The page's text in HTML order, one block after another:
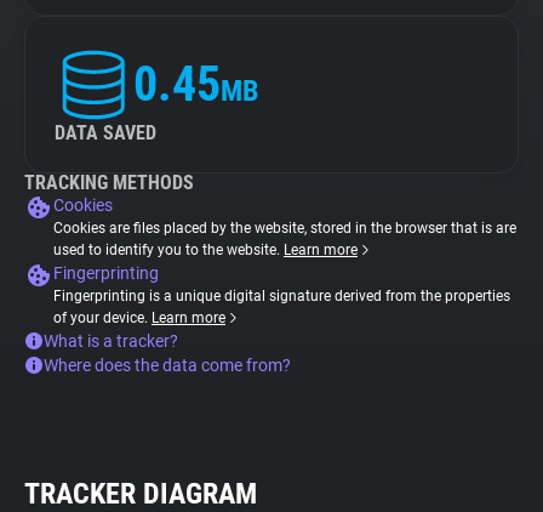
0.45MB
DATA SAVED
TRACKING METHODS
Cookies
Cookies are files placed by the website, stored in the browser that is are
used to identify you to the website. Learn more
Fingerprinting
Fingerprinting is a unique digital signature derived from the properties
of your device. Learn more
What is a tracker?
Where does the data come from?
TRACKER DIAGRAM